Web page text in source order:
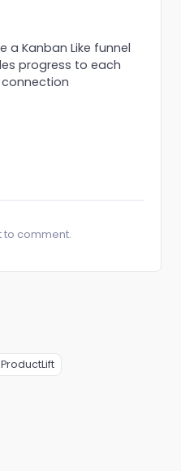
a Kanban Like funnel
progress to each
to comment.